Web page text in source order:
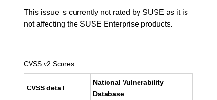
This issue is currently not rated by SUSE as it is
not affecting the SUSE Enterprise products.
CVSS v2 Scores
CVSS detail
National Vulnerability
Database